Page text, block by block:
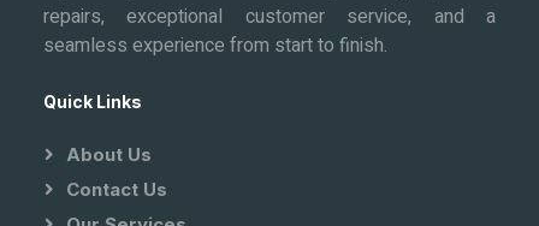
repairs, exceptional customer service, and a
seamless experience from start to finish.
Quick Links
About Us
Contact Us